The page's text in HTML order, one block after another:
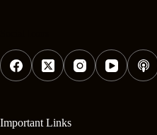
Important Links